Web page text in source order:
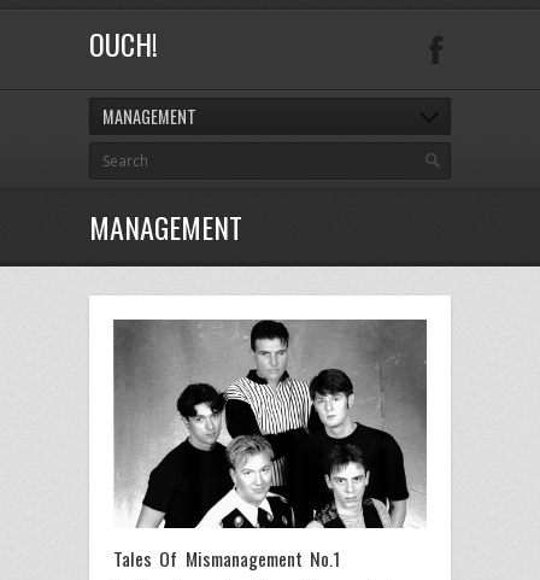
OUCH!
MANAGEMENT
MANAGEMENT
Tales Of Mismanagement No.1